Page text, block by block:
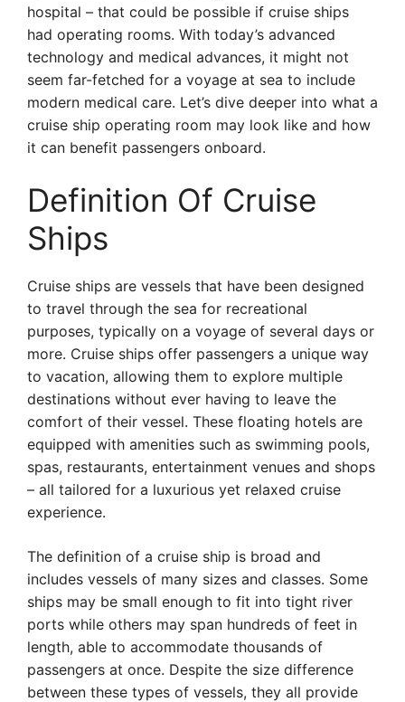
hospital – that could be possible if cruise ships
had operating rooms. With today’s advanced
technology and medical advances, it might not
seem far-fetched for a voyage at sea to include
modern medical care. Let’s dive deeper into what a
cruise ship operating room may look like and how
it can benefit passengers onboard.
Definition Of Cruise
Ships
Cruise ships are vessels that have been designed
to travel through the sea for recreational
purposes, typically on a voyage of several days or
more. Cruise ships offer passengers a unique way
to vacation, allowing them to explore multiple
destinations without ever having to leave the
comfort of their vessel. These floating hotels are
equipped with amenities such as swimming pools,
spas, restaurants, entertainment venues and shops
– all tailored for a luxurious yet relaxed cruise
experience.
The definition of a cruise ship is broad and
includes vessels of many sizes and classes. Some
ships may be small enough to fit into tight river
ports while others may span hundreds of feet in
length, able to accommodate thousands of
passengers at once. Despite the size difference
between these types of vessels, they all provide